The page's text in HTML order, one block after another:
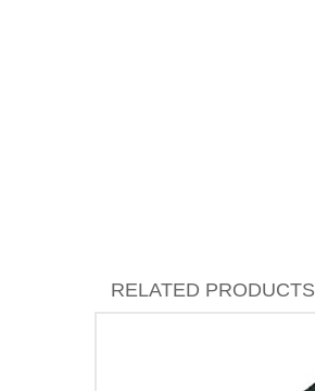
RELATED PRODUCTS